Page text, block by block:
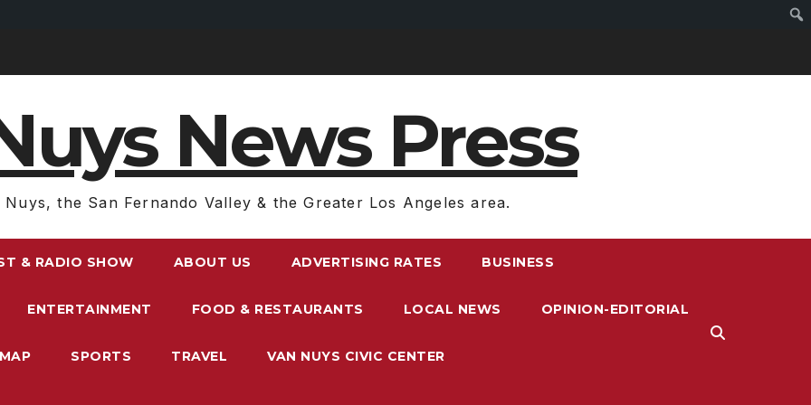
News Press
Nuys, the San Fernando Valley & the Greater Los Angeles area.
& RADIO SHOW ABOUT US ADVERTISING RATES BUSINESS
ENTERTAINMENT FOOD & RESTAURANTS LOCAL NEWS OPINION-EDITORIAL
SPORTS TRAVEL VAN NUYS CIVIC CENTER